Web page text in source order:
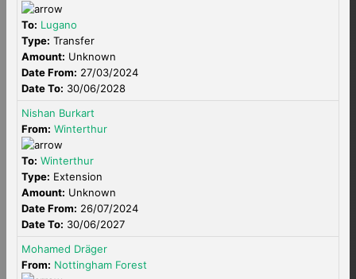
To: Lugano
Type: Transfer
Amount: Unknown
Date From: 27/03/2024
Date To: 30/06/2028
Nishan Burkart
From: Winterthur
To: Winterthur
Type: Extension
Amount: Unknown
Date From: 26/07/2024
Date To: 30/06/2027
Mohamed Dräger
From: Nottingham Forest